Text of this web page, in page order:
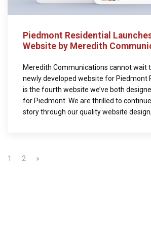
Piedmont Residential
Website by Meredith
Meredith Communications cannot wait
newly developed website for Piedmont
is the fourth website we’ve both
for Piedmont. We are thrilled to
story through our quality website design,
1 2 »